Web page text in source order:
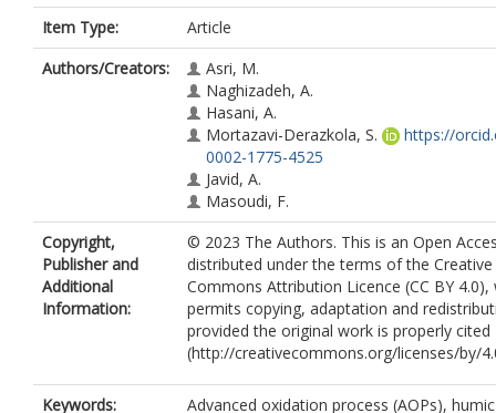
Item Type:
Article
Authors/Creators:
Asri, M.
Naghizadeh, A.
Hasani, A.
Mortazavi-Derazkola, S.
https://
0002-1775-4525
Javid, A.
Masoudi, F.
Copyright,
Publisher and
Additional
Information:
© 2023 The Authors. This is an Open
distributed under the terms of the Creative
Commons Attribution Licence (CC BY 4.0),
permits copying, adaptation and
provided the original work is properly cited
(http://creativecommons.org/licenses/by/
Keywords:
Advanced oxidation process (AOPs),